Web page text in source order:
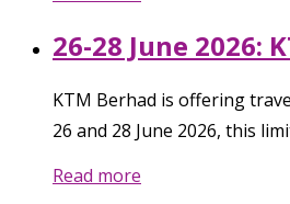
26-28 June 2026:
KTM Berhad is offering
26 and 28 June 2026, this
Read more